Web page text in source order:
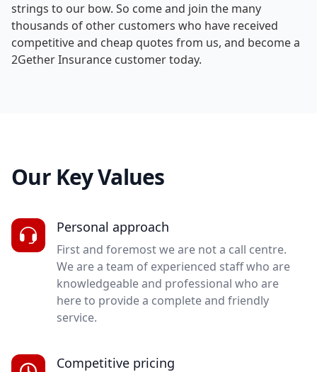
strings to our bow. So come and join the many
thousands of other customers who have received
competitive and cheap quotes from us, and become a
2Gether Insurance customer today.
Our Key Values
Personal approach
First and foremost we are not a call centre.
We are a team of experienced staff who are
knowledgeable and professional who are
here to provide a complete and friendly
service.
Competitive pricing